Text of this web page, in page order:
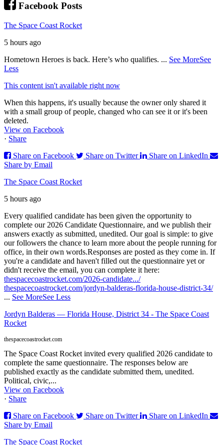
Facebook Posts
The Space Coast Rocket
5 hours ago
Hometown Heroes is back. Here’s who qualifies. ... See MoreSee
Less
This content isn't available right now
When this happens, it's usually because the owner only shared it
with a small group of people, changed who can see it or it's been
deleted.
View on Facebook
· Share
Share on Facebook
Share on Twitter
Share on LinkedIn
Share by Email
The Space Coast Rocket
5 hours ago
Every qualified candidate has been given the opportunity to
complete our 2026 Candidate Questionnaire, and we publish their
answers exactly as submitted, unedited. Our goal is simple: to give
our followers the chance to learn more about the people running for
office, in their own words.Responses are posted as they come in. If
you're a candidate and haven't filled out the questionnaire yet or
didn't receive the email, you can complete it here:
thespacecoastrocket.com/2026-candidate.../
thespacecoastrocket.com/jordyn-balderas-florida-house-district-34/
... See MoreSee Less
Jordyn Balderas — Florida House, District 34 - The Space Coast
Rocket
thespacecoastrocket.com
The Space Coast Rocket invited every qualified 2026 candidate to
complete the same questionnaire. The responses below are
published exactly as the candidate submitted them, unedited.
Political, civic,...
View on Facebook
· Share
Share on Facebook
Share on Twitter
Share on LinkedIn
Share by Email
The Space Coast Rocket